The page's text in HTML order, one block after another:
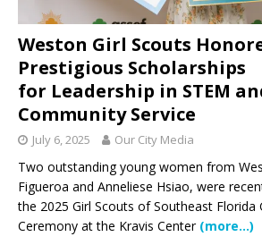
Weston Girl Scouts
Prestigious Scholarships
for Leadership in STEM
Community Service
July 6, 2025 Our City Media
Two outstanding young women from
Figueroa and Anneliese Hsiao, were
the 2025 Girl Scouts of Southeast Florida
Ceremony at the Kravis Center (more…)